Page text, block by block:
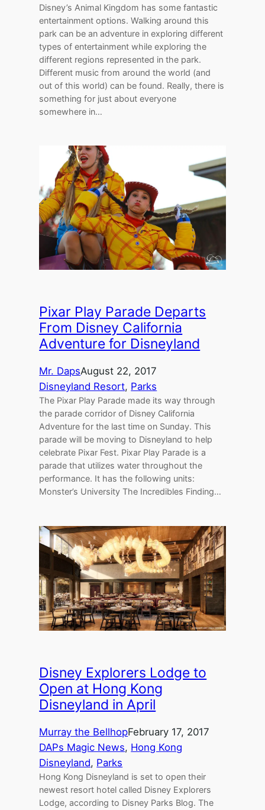
Disney’s Animal Kingdom has some fantastic
entertainment options. Walking around this
park can be an adventure in exploring different
types of entertainment while exploring the
different regions represented in the park.
Different music from around the world (and
out of this world) can be found. Really, there is
something for just about everyone
somewhere in…
Pixar Play Parade Departs
From Disney California
Adventure for Disneyland
Mr. DapsAugust 22, 2017
Disneyland Resort, Parks
The Pixar Play Parade made its way through
the parade corridor of Disney California
Adventure for the last time on Sunday. This
parade will be moving to Disneyland to help
celebrate Pixar Fest. Pixar Play Parade is a
parade that utilizes water throughout the
performance. It has the following units:
Monster’s University The Incredibles Finding…
Disney Explorers Lodge to
Open at Hong Kong
Disneyland in April
Murray the BellhopFebruary 17, 2017
DAPs Magic News, Hong Kong
Disneyland, Parks
Hong Kong Disneyland is set to open their
newest resort hotel called Disney Explorers
Lodge, according to Disney Parks Blog. The